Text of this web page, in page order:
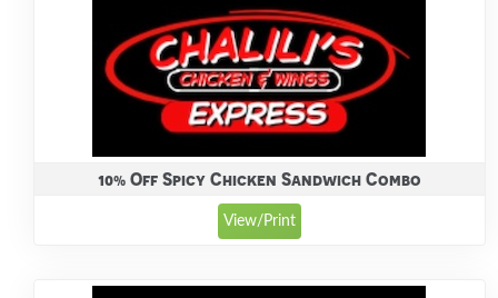
10% Off Spicy Chicken Sandwich Combo
View/Print